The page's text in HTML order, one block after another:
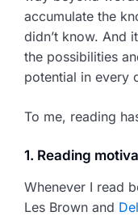
accumulate the
didn’t know. And
the possibilities
potential in every
To me, reading
1. Reading
Whenever I read
Les Brown and